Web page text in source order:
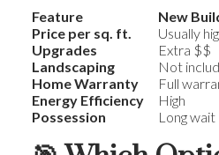
Feature New
Price per sq. ft.
Usually
Upgrades
Extra $$
Landscaping
Not
Home Warranty
Full
Energy Efficiency
High
Possession
Long wait